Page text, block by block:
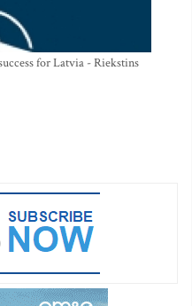
for Latvia - Riekstins